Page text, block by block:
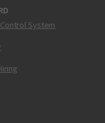
System